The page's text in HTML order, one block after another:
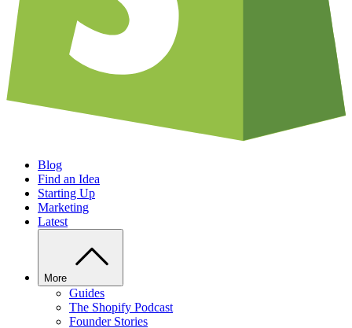
Blog
Find an Idea
Starting Up
Marketing
Latest
More
Guides
The Shopify Podcast
Founder Stories